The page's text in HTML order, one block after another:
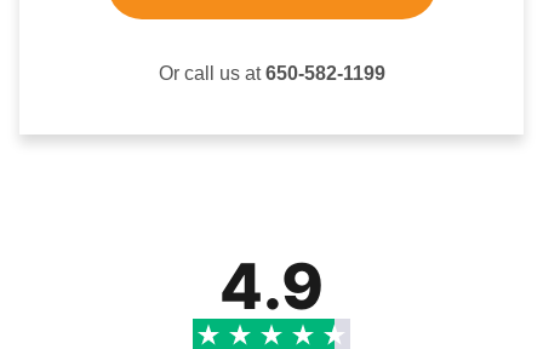
Or call us at650-582-1199
4.9